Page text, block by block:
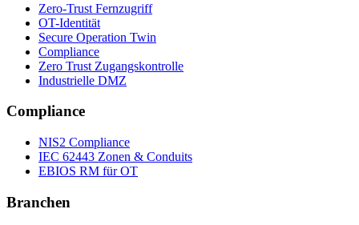
Zero-Trust Fernzugriff
OT-Identität
Secure Operation Twin
Compliance
Zero Trust Zugangskontrolle
Industrielle DMZ
Compliance
NIS2 Compliance
IEC 62443 Zonen & Conduits
EBIOS RM für OT
Branchen